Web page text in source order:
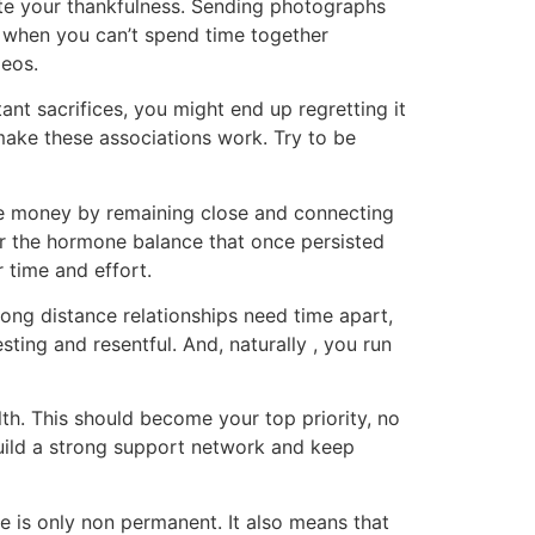
your thankfulness. Sending photographs
you can’t spend time together
sacrifices, you might end up regretting it
these associations work. Try to be
by remaining close and connecting
hormone balance that once persisted
time and effort.
distance relationships need time apart,
and resentful. And, naturally , you run
This should become your top priority, no
a strong support network and keep
only non permanent. It also means that